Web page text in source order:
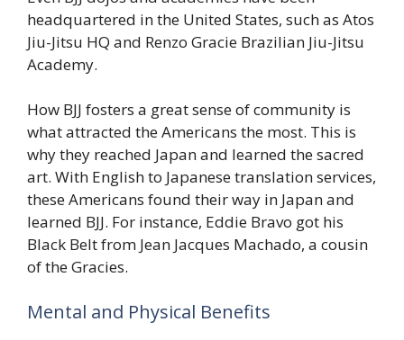
headquartered in the United States, such as Atos
Jiu-Jitsu HQ and Renzo Gracie Brazilian Jiu-Jitsu
Academy.
How BJJ fosters a great sense of community is
what attracted the Americans the most. This is
why they reached Japan and learned the sacred
art. With English to Japanese translation services,
these Americans found their way in Japan and
learned BJJ. For instance, Eddie Bravo got his
Black Belt from Jean Jacques Machado, a cousin
of the Gracies.
Mental and Physical Benefits